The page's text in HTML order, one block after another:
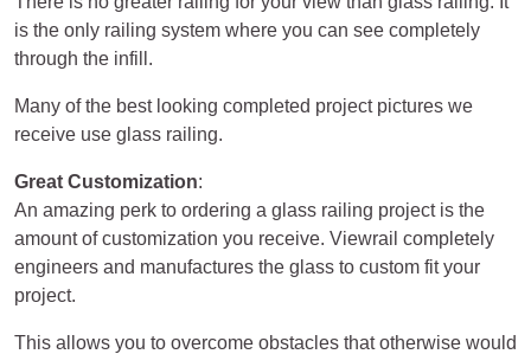
is the only railing system where you can see completely
through the infill.
Many of the best looking completed project pictures we
receive use glass railing.
Great Customization:
An amazing perk to ordering a glass railing project is the
amount of customization you receive. Viewrail completely
engineers and manufactures the glass to custom fit your
project.
This allows you to overcome obstacles that otherwise would